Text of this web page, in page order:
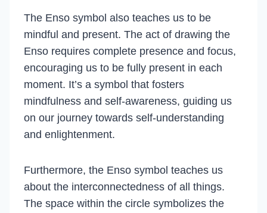
The Enso symbol also teaches us to be
mindful and present. The act of drawing the
Enso requires complete presence and focus,
encouraging us to be fully present in each
moment. It’s a symbol that fosters
mindfulness and self-awareness, guiding us
on our journey towards self-understanding
and enlightenment.
Furthermore, the Enso symbol teaches us
about the interconnectedness of all things.
The space within the circle symbolizes the